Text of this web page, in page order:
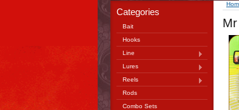
Categories
Bait
Hooks
Line
Lures
Reels
Rods
Combo Sets